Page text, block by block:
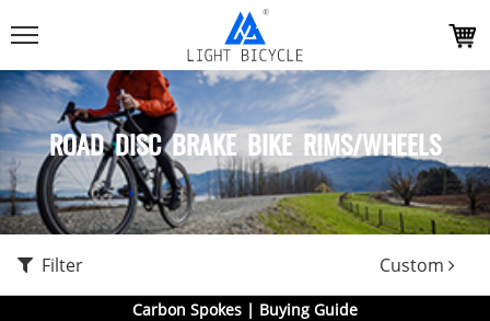
ROAD DISC BRAKE BIKE RIMS/WHEELS
Filter Custom
Carbon Spokes | Buying Guide